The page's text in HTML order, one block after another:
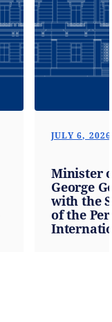
JULY 6, 2026
Minister
George
with the
of the